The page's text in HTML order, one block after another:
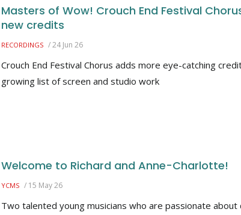
Masters of Wow! Crouch End Festival
new credits
RECORDINGS /24 Jun 26
Crouch End Festival Chorus adds more eye-catching
growing list of screen and studio work
Welcome to Richard and Anne-Charlotte!
YCMS / 15 May 26
Two talented young musicians who are passionate about